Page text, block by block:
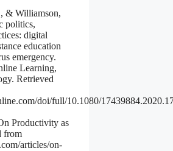
& Williamson,
politics,
digital
education
emergency.
Learning,
Retrieved
doi/full/10.1080/
Productivity as
from
articles/on-